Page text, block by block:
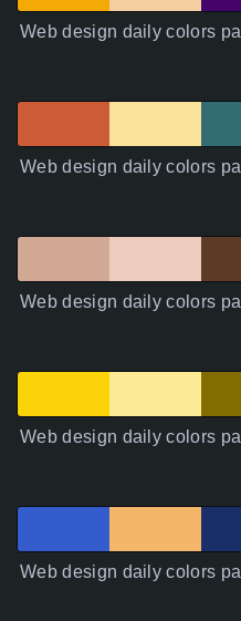
Web design daily colors
Web design daily colors
Web design daily colors
Web design daily colors
Web design daily colors